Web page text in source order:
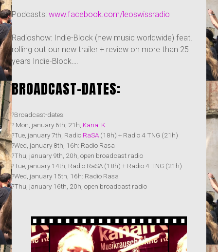
Podcasts: www.facebook.com/leoswissradio
Radioshow: Indie-Block (new music worldwide) feat.
rolling out our new trailer + review on more than 25
years Indie-Block….
BROADCAST-DATES:
?Broadcast-dates:
? Mon, january 6th, 21h, Kanal K
?Tue, january 7th, Radio RaSA (18h) + Radio 4 TNG (21h)
?Wed, january 8th, 16h: Radio Rasa
?Thu, january 9th, 20h, open broadcast radio
?Tue, january 14th, Radio RaSA (18h) + Radio 4 TNG (21h)
?Wed, january 15th, 16h: Radio Rasa
?Thu, january 16th, 20h, open broadcast radio